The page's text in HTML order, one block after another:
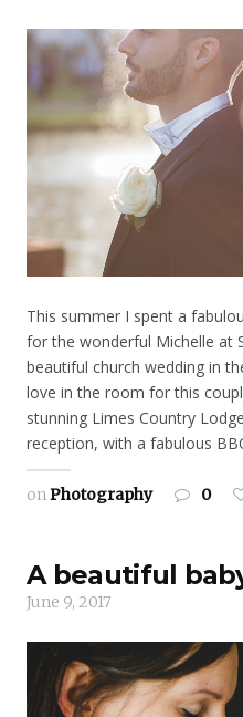
This summer I spent a
for the wonderful Michelle at
beautiful church wedding in
love in the room for this
stunning Limes Country
reception, with a fabulous
onPhotography 0
A beautiful
June 9, 2017